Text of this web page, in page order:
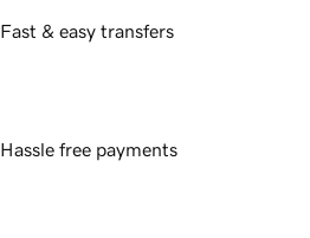
Fast & easy transfers
Hassle free payments